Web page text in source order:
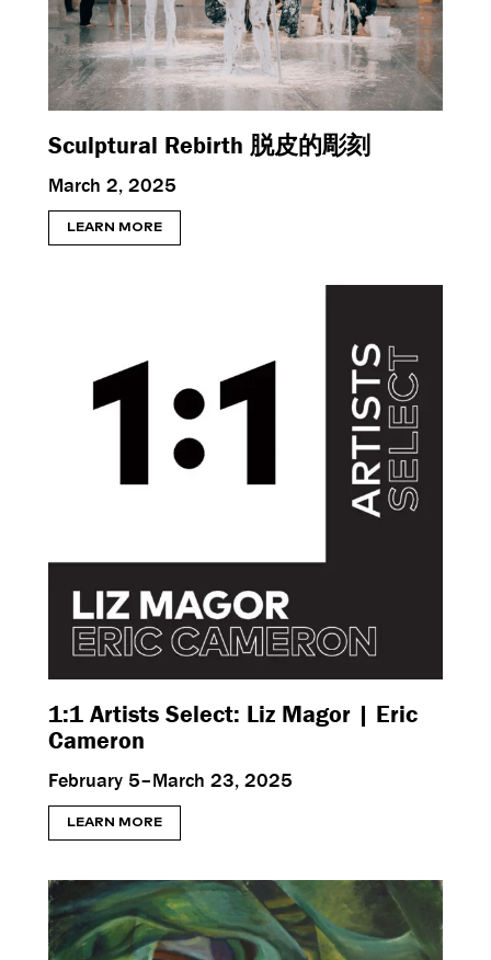
Sculptural Rebirth 脱皮的彫刻
March 2, 2025
LEARN MORE
1:1 Artists Select: Liz Magor | Eric
Cameron
February 5–March 23, 2025
LEARN MORE